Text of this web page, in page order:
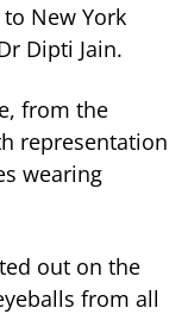
New York
Dipti Jain.
from the
representation
wearing
out on the
from all